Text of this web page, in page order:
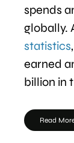
spends
globally.
statistics
earned
billion in
Read